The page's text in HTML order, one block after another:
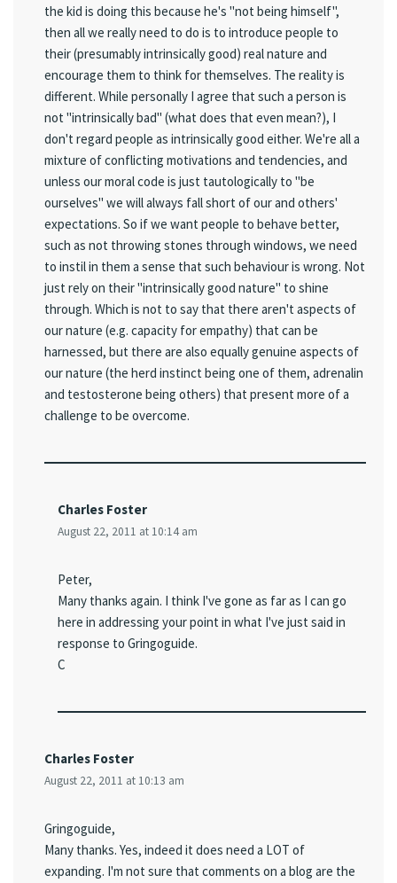
the kid is doing this because he's "not being himself",
then all we really need to do is to introduce people to
their (presumably intrinsically good) real nature and
encourage them to think for themselves. The reality is
different. While personally I agree that such a person is
not "intrinsically bad" (what does that even mean?), I
don't regard people as intrinsically good either. We're all a
mixture of conflicting motivations and tendencies, and
unless our moral code is just tautologically to "be
ourselves" we will always fall short of our and others'
expectations. So if we want people to behave better,
such as not throwing stones through windows, we need
to instil in them a sense that such behaviour is wrong. Not
just rely on their "intrinsically good nature" to shine
through. Which is not to say that there aren't aspects of
our nature (e.g. capacity for empathy) that can be
harnessed, but there are also equally genuine aspects of
our nature (the herd instinct being one of them, adrenalin
and testosterone being others) that present more of a
challenge to be overcome.
Charles Foster
August 22, 2011 at 10:14 am
Peter,
Many thanks again. I think I've gone as far as I can go
here in addressing your point in what I've just said in
response to Gringoguide.
C
Charles Foster
August 22, 2011 at 10:13 am
Gringoguide,
Many thanks. Yes, indeed it does need a LOT of
expanding. I'm not sure that comments on a blog are the